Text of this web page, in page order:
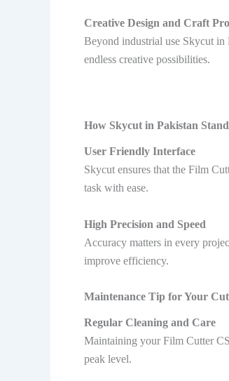
Creative Design and Craft
Beyond industrial use Skycut in
endless creative possibilities.
How Skycut in Pakistan
User Friendly Interface
Skycut ensures that the Film
task with ease.
High Precision and Speed
Accuracy matters in every
improve efficiency.
Maintenance Tip for Your
Regular Cleaning and Care
Maintaining your Film Cutter
peak level.